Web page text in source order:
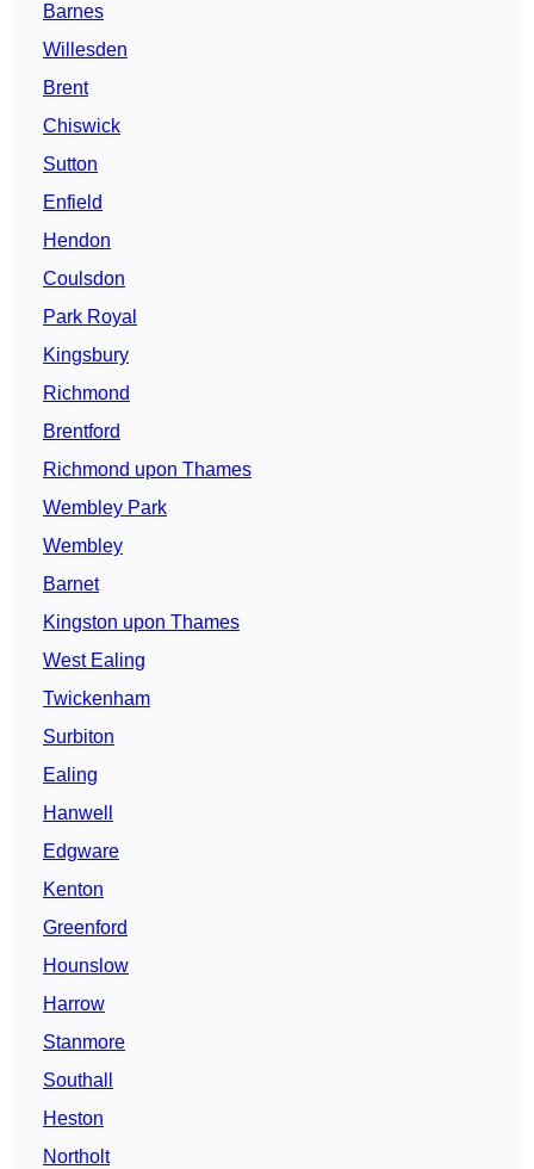
Barnes
Willesden
Brent
Chiswick
Sutton
Enfield
Hendon
Coulsdon
Park Royal
Kingsbury
Richmond
Brentford
Richmond upon Thames
Wembley Park
Wembley
Barnet
Kingston upon Thames
West Ealing
Twickenham
Surbiton
Ealing
Hanwell
Edgware
Kenton
Greenford
Hounslow
Harrow
Stanmore
Southall
Heston
Northolt